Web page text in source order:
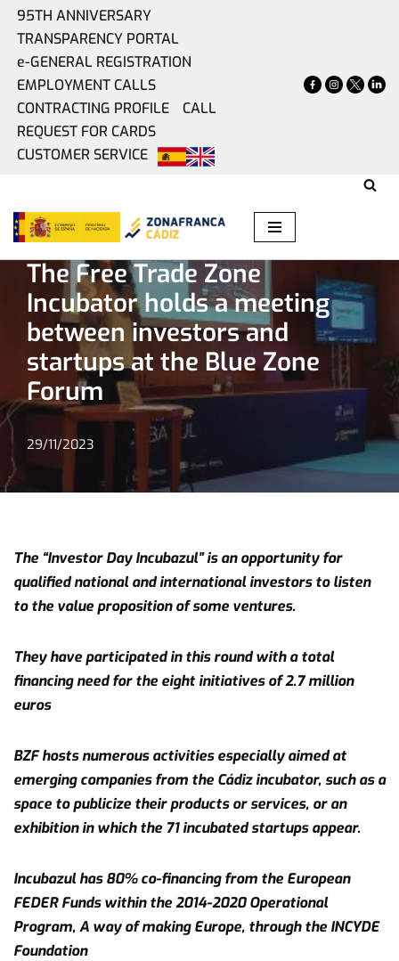
95TH ANNIVERSARY
TRANSPARENCY PORTAL
e-GENERAL REGISTRATION
EMPLOYMENT CALLS
CONTRACTING PROFILE
CALL
REQUEST FOR CARDS
CUSTOMER SERVICE
The Free Trade Zone Incubator holds a
Forum
The Free Trade Zone
Incubator holds a meeting
between investors and
startups at the Blue Zone
Forum
29/11/2023
The “Investor Day Incubazul” is an opportunity for
qualified national and international investors to listen
to the value proposition of some ventures.
They have participated in this round with a total
financing need for the eight initiatives of 2.7 million
euros
BZF hosts numerous activities especially aimed at
emerging companies from the Cádiz incubator, such as a
space to publicize their products or services, or an
exhibition in which the 71 incubated startups appear.
Incubazul has 80% co-financing from the European
FEDER Funds within the 2014-2020 Operational
Program, A way of making Europe, through the INCYDE
Foundation